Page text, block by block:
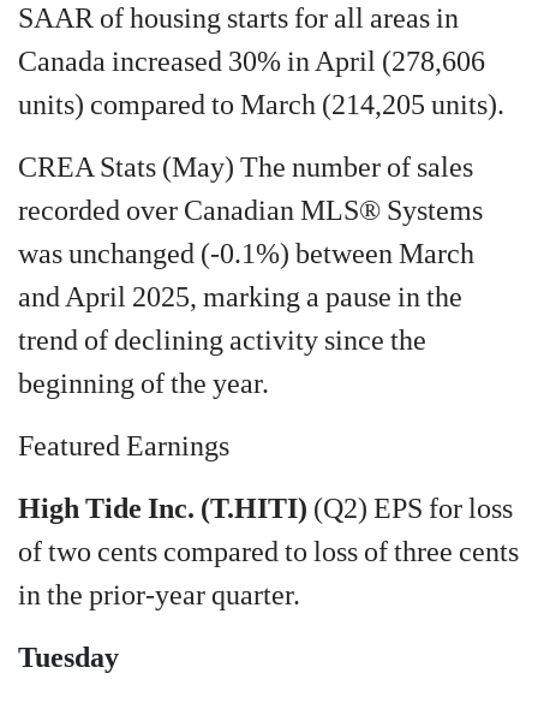
SAAR of housing starts for all areas in
Canada increased 30% in April (278,606
units) compared to March (214,205 units).
CREA Stats (May) The number of sales
recorded over Canadian MLS® Systems
was unchanged (-0.1%) between March
and April 2025, marking a pause in the
trend of declining activity since the
beginning of the year.
Featured Earnings
High Tide Inc. (T.HITI) (Q2) EPS for loss
of two cents compared to loss of three cents
in the prior-year quarter.
Tuesday